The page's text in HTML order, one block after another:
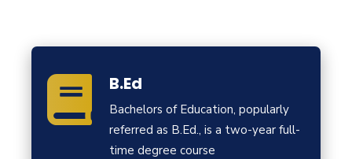
B.Ed
Bachelors of Education, popularly
referred as B.Ed., is a two-year full-
time degree course